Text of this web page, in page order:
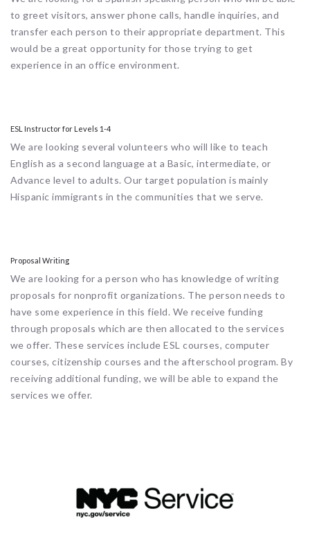
to greet visitors, answer phone calls, handle inquiries, and
transfer each person to their appropriate department. This
would be a great opportunity for those trying to get
experience in an office environment.
ESL Instructor for Levels 1-4
We are looking several volunteers who will like to teach
English as a second language at a Basic, intermediate, or
Advance level to adults. Our target population is mainly
Hispanic immigrants in the communities that we serve.
Proposal Writing
We are looking for a person who has knowledge of writing
proposals for nonprofit organizations. The person needs to
have some experience in this field. We receive funding
through proposals which are then allocated to the services
we offer. These services include ESL courses, computer
courses, citizenship courses and the afterschool program. By
receiving additional funding, we will be able to expand the
services we offer.